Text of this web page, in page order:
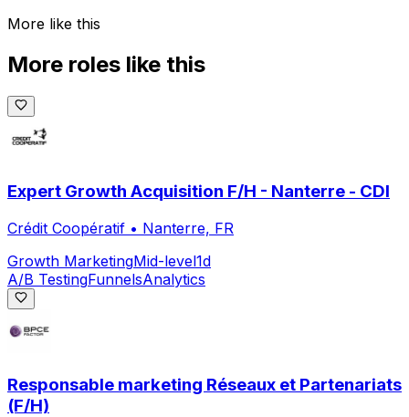
More like this
More roles like this
Expert Growth Acquisition F/H - Nanterre - CDI
Crédit Coopératif • Nanterre, FR
Growth MarketingMid-level1d
A/B TestingFunnelsAnalytics
Responsable marketing Réseaux et Partenariats
(F/H)